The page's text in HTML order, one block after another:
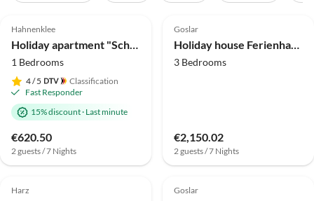
Top-Listing
Hahnenklee
1 Bedrooms
4/ 5
Classification
Fast Responder
15% discount· Last minute
€620.50
2 guests / 7 Nights
Goslar
3 Bedrooms
€2,150.02
2 guests / 7 Nights
4.0 (10)
Harz
5.0 (2)
Goslar